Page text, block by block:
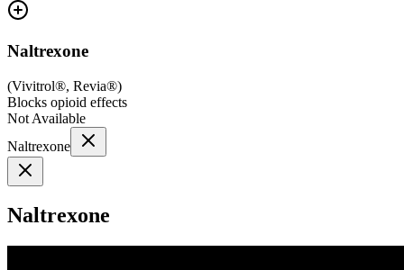
Naltrexone
(Vivitrol®, Revia®)
Blocks opioid effects
Not Available
Naltrexone
Naltrexone